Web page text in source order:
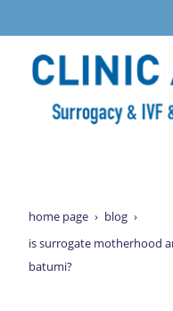
home page
blog
is surrogate motherhood
batumi?